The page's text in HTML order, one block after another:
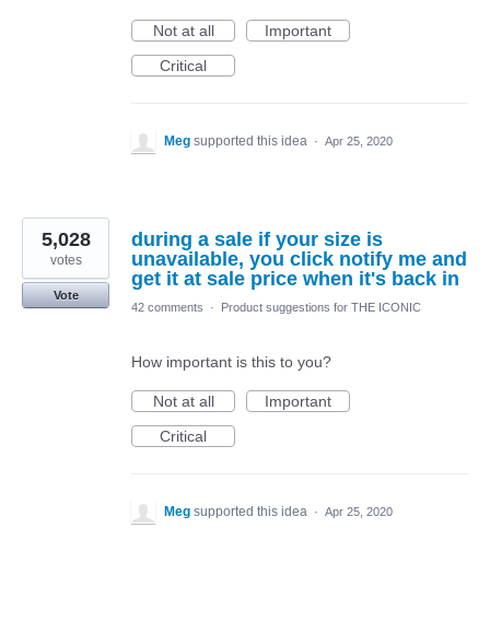
Not at all
Important
Critical
Meg supported this idea · Apr 25, 2020
during a sale if your size is
unavailable, you click notify me and
get it at sale price when it's back in
5,028
votes
Vote
42 comments
· Product suggestions for THE ICONIC
How important is this to you?
Not at all
Important
Critical
Meg supported this idea · Apr 25, 2020